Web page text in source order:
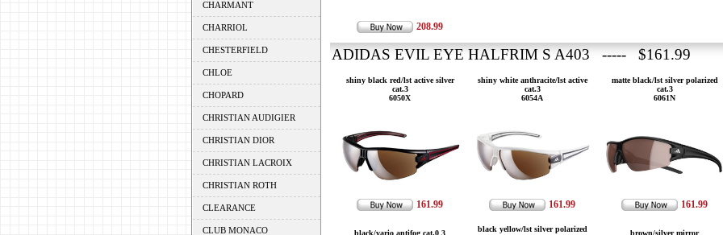
CHARMANT
CHARRIOL
CHESTERFIELD
CHLOE
CHOPARD
CHRISTIAN AUDIGIER
CHRISTIAN DIOR
CHRISTIAN LACROIX
CHRISTIAN ROTH
CLEARANCE
CLUB MONACO
208.99
ADIDAS EVIL EYE HALFRIM S A403 ----- $161.99
shiny black red/lst active silver
cat.3
6050X
161.99
shiny white anthracite/lst active
cat.3
6054A
161.99
matte black/lst silver polarized
cat.3
6061N
161.99
black/vario antifog cat.0 3
black yellow/lst silver polarized
brown/silver mirror